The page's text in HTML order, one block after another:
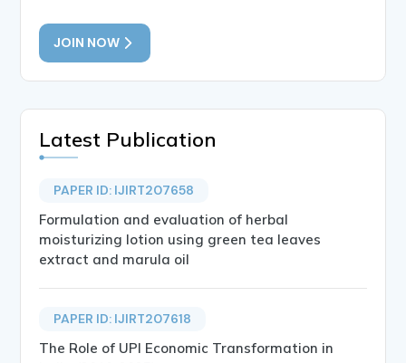
JOIN NOW
Latest Publication
PAPER ID: IJIRT207658
Formulation and evaluation of herbal
moisturizing lotion using green tea leaves
extract and marula oil
PAPER ID: IJIRT207618
The Role of UPI Economic Transformation in